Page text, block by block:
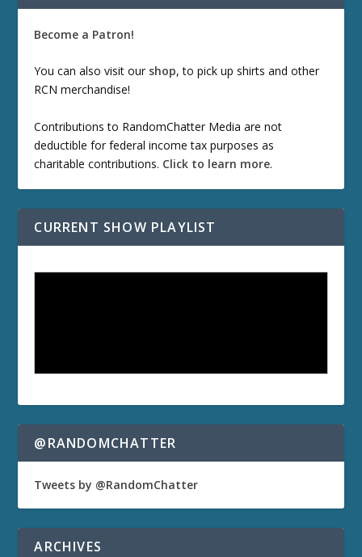
Become a Patron!
You can also visit our shop, to pick up shirts and other
RCN merchandise!
Contributions to RandomChatter Media are not
deductible for federal income tax purposes as
charitable contributions. Click to learn more.
CURRENT SHOW PLAYLIST
@RANDOMCHATTER
Tweets by @RandomChatter
ARCHIVES